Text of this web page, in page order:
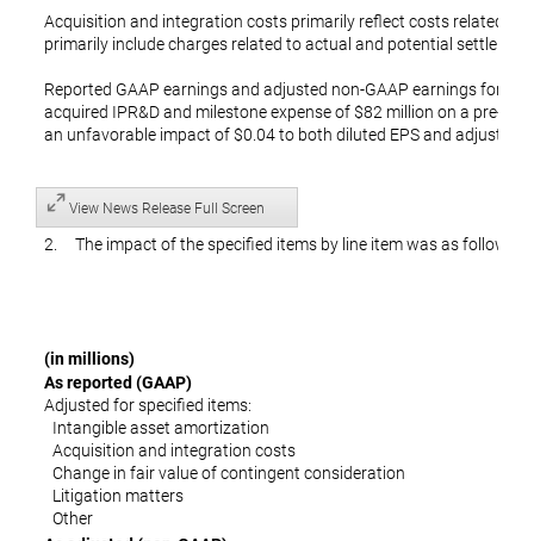
Acquisition and integration costs primarily reflect costs related to
primarily include charges related to actual and potential
Reported GAAP earnings and adjusted non-GAAP earnings for
acquired IPR&D and milestone expense of $82 million on a pre-
an unfavorable impact of $0.04 to both diluted EPS and adjusted
View News Release Full Screen
2. The impact of the specified items by line item was as follows:
(in millions)
As reported (GAAP)
Adjusted for specified items:
Intangible asset amortization
Acquisition and integration costs
Change in fair value of contingent consideration
Litigation matters
Other